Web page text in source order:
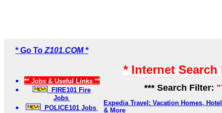
* Go To Z101.COM *
** Jobs & Useful Links **
FIRE101 Fire
Jobs
POLICE101 Jobs
* Internet
*** Search Filter:
Expedia Travel: Vacation Homes,
& More